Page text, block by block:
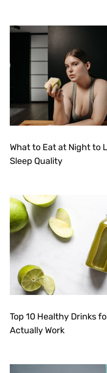
What to Eat at Night to
Sleep Quality
Top 10 Healthy Drinks
Actually Work